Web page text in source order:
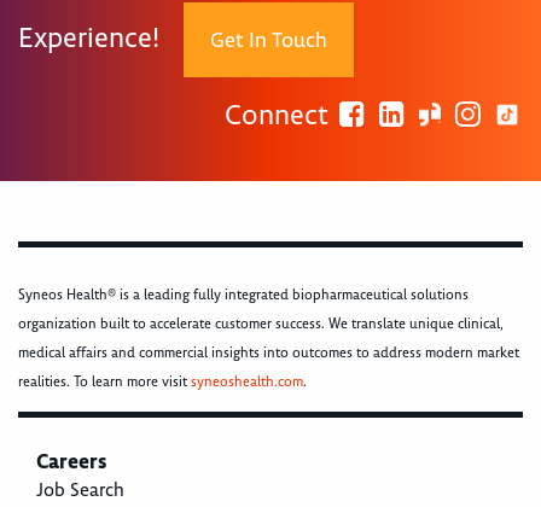
Experience! Get In Touch
Connect
Syneos Health® is a leading fully integrated biopharmaceutical solutions
organization built to accelerate customer success. We translate unique clinical,
medical affairs and commercial insights into outcomes to address modern market
realities. To learn more visitsyneoshealth.com.
Careers
Job Search